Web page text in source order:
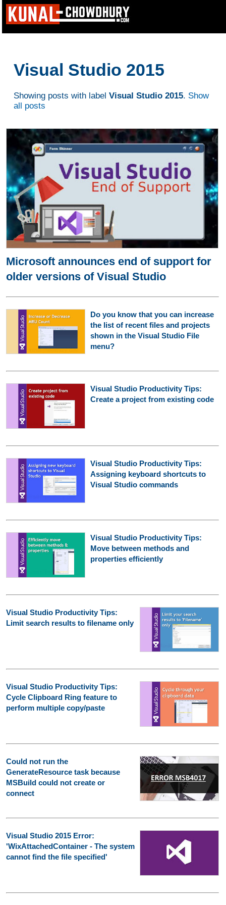
Visual Studio 2015
Showing posts with label Visual Studio 2015. Show
all posts
Microsoft announces end of support for
older versions of Visual Studio
Do you know that you can increase
the list of recent files and projects
shown in the Visual Studio File
menu?
Visual Studio Productivity Tips:
Create a project from existing code
Visual Studio Productivity Tips:
Assigning keyboard shortcuts to
Visual Studio commands
Visual Studio Productivity Tips:
Move between methods and
properties efficiently
Visual Studio Productivity Tips:
Limit search results to filename only
Visual Studio Productivity Tips:
Cycle Clipboard Ring feature to
perform multiple copy/paste
Could not run the
GenerateResource task because
MSBuild could not create or
connect
Visual Studio 2015 Error:
'WixAttachedContainer - The system
cannot find the file specified'